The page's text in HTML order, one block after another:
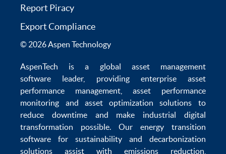
Report Piracy
Export Compliance
© 2026 Aspen Technology
AspenTech is a global asset management
software leader, providing enterprise asset
performance management
asset performance
monitoring and asset optimization solutions to
reduce downtime and make industrial digital
transformation possible. Our energy transition
software for sustainability and decarbonization
solutions assist with emissions reduction